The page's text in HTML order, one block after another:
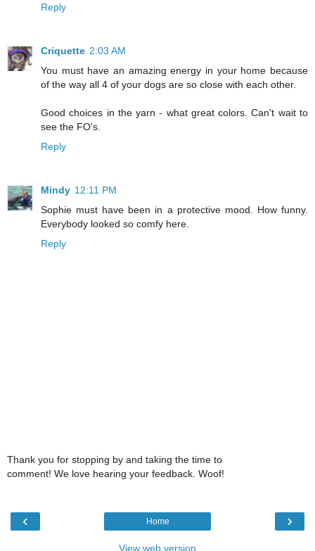
Reply
Criquette 2:03 AM
You must have an amazing energy in your home because
of the way all 4 of your dogs are so close with each other.
Good choices in the yarn - what great colors. Can't wait to
see the FO's.
Reply
Mindy 12:11 PM
Sophie must have been in a protective mood. How funny.
Everybody looked so comfy here.
Reply
Thank you for stopping by and taking the time to
comment! We love hearing your feedback. Woof!
‹ ›
Home
View web version